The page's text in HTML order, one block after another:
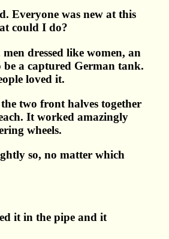
Everyone was new at this
could I do?
dressed like women, an
a captured German tank.
loved it.
two front halves together
It worked amazingly
wheels.
so, no matter which
it in the pipe and it